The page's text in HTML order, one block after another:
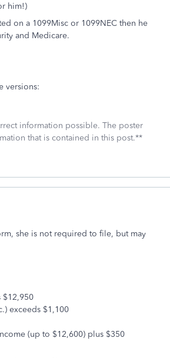
him!)
on a 1099Misc or 1099NEC then he
and Medicare.
versions:
information possible. The poster
that is contained in this post.**
she is not required to file, but may
$12,950
exceeds $1,100
(up to $12,600) plus $350